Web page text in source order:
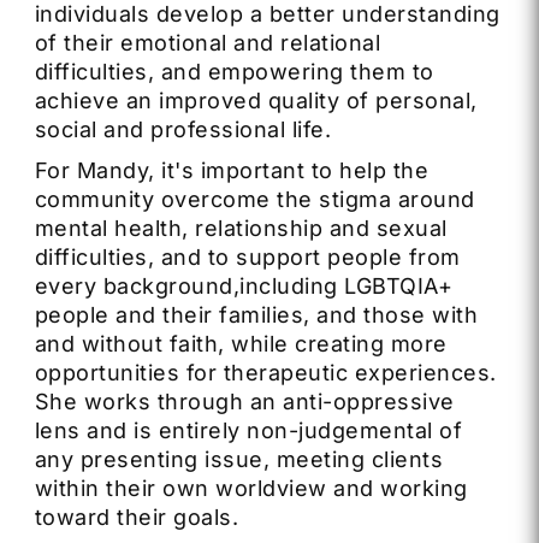
individuals develop a better understanding
of their emotional and relational
difficulties, and empowering them to
achieve an improved quality of personal,
social and professional life.
For Mandy, it's important to help the
community overcome the stigma around
mental health, relationship and sexual
difficulties, and to support people from
every background,including LGBTQIA+
people and their families, and those with
and without faith, while creating more
opportunities for therapeutic experiences.
She works through an anti-oppressive
lens and is entirely non-judgemental of
any presenting issue, meeting clients
within their own worldview and working
toward their goals.